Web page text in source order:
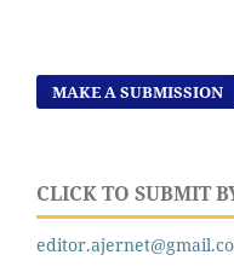
MAKE A SUBMISSION
CLICK TO SUBMIT